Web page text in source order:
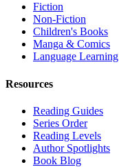
Fiction
Non-Fiction
Children's Books
Manga & Comics
Language Learning
Resources
Reading Guides
Series Order
Reading Levels
Author Spotlights
Book Blog